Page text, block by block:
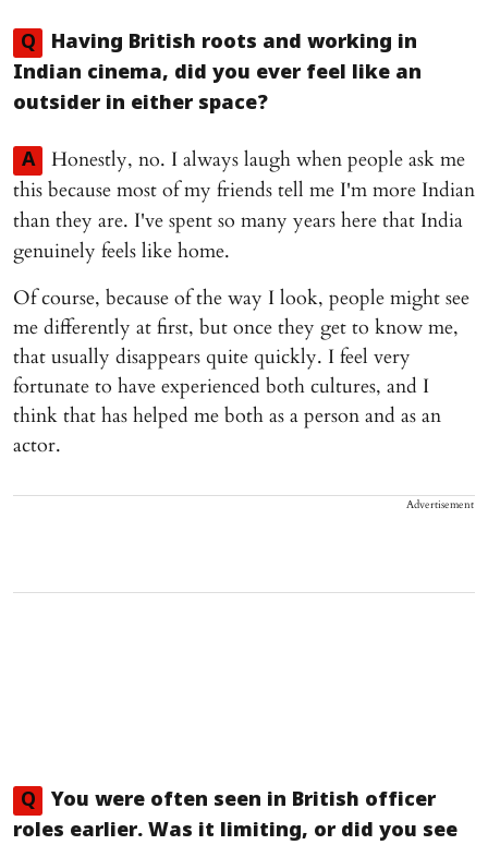
Q
Having British roots and working in
Indian cinema, did you ever feel like an
outsider in either space?
A
Honestly, no. I always laugh when people ask me
this because most of my friends tell me I'm more Indian
than they are. I've spent so many years here that India
genuinely feels like home.
Of course, because of the way I look, people might see
me differently at first, but once they get to know me,
that usually disappears quite quickly. I feel very
fortunate to have experienced both cultures, and I
think that has helped me both as a person and as an
actor.
Advertisement
Q
You were often seen in British officer
roles earlier. Was it limiting, or did you see